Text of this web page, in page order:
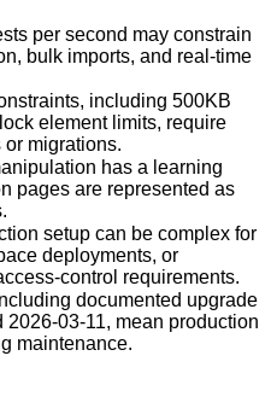
per second may constrain
bulk imports, and real-time
including 500KB
element limits, require
or migrations.
has a learning
pages are represented as
setup can be complex for
deployments, or
control requirements.
documented upgrade
2026-03-11, mean production
maintenance.